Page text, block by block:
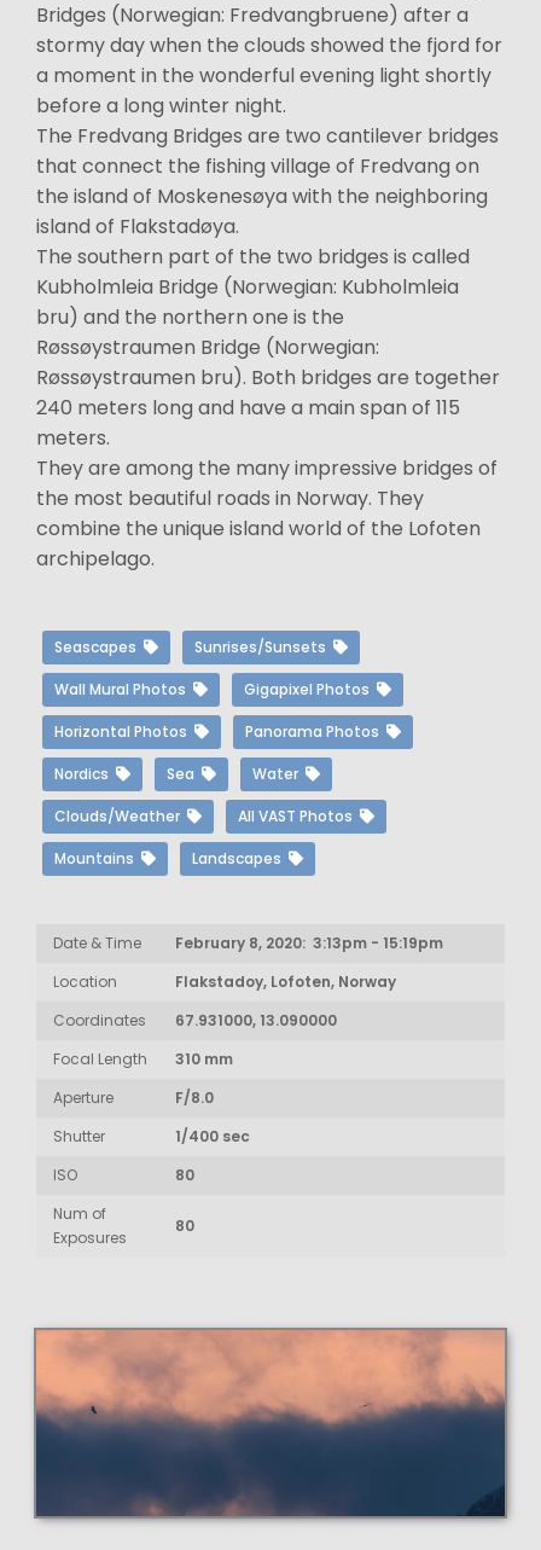
Bridges (Norwegian: Fredvangbruene) after a
stormy day when the clouds showed the fjord for
a moment in the wonderful evening light shortly
before a long winter night.
The Fredvang Bridges are two cantilever bridges
that connect the fishing village of Fredvang on
the island of Moskenesøya with the neighboring
island of Flakstadøya.
The southern part of the two bridges is called
Kubholmleia Bridge (Norwegian: Kubholmleia
bru) and the northern one is the
Røssøystraumen Bridge (Norwegian:
Røssøystraumen bru). Both bridges are together
240 meters long and have a main span of 115
meters.
They are among the many impressive bridges of
the most beautiful roads in Norway. They
combine the unique island world of the Lofoten
archipelago.
Seascapes Sunrises/Sunsets
Wall Mural Photos Gigapixel Photos
Horizontal Photos Panorama Photos
Nordics Sea Water
Clouds/Weather All VAST Photos
Mountains Landscapes
Date & Time
February 8, 2020: 3:13pm - 15:19pm
Location
Flakstadoy, Lofoten, Norway
Coordinates
67.931000, 13.090000
Focal Length
310 mm
Aperture
F/8.0
Shutter
1/400 sec
ISO
80
Num of
Exposures
80